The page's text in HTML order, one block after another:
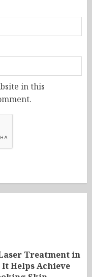
in this
Treatment in
Helps Achieve